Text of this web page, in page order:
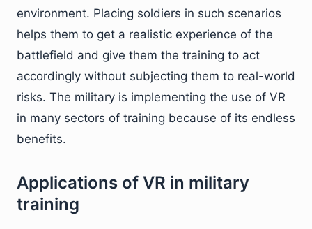
environment. Placing soldiers in such scenarios
helps them to get a realistic experience of the
battlefield and give them the training to act
accordingly without subjecting them to real-world
risks. The military is implementing the use of VR
in many sectors of training because of its endless
benefits.
Applications of VR in military
training